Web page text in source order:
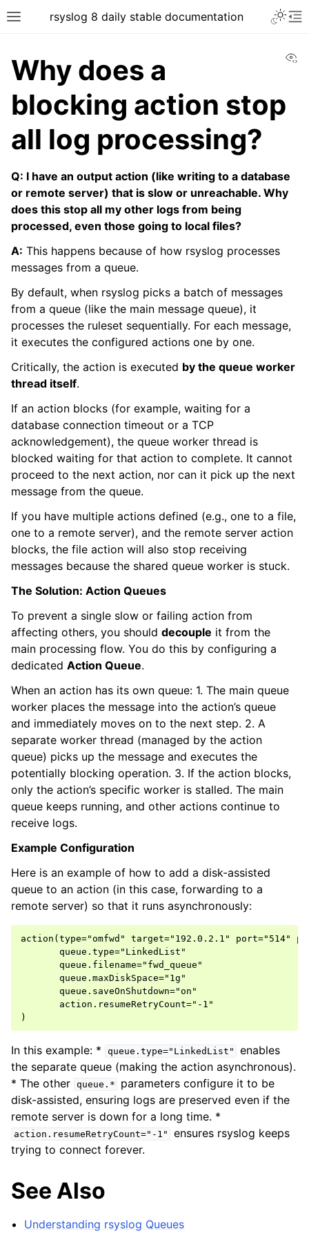
rsyslog 8 daily stable documentation
Why does a
blocking action stop
all log processing?
Q: I have an output action (like writing to a database
or remote server) that is slow or unreachable. Why
does this stop all my other logs from being
processed, even those going to local files?
A: This happens because of how rsyslog processes
messages from a queue.
By default, when rsyslog picks a batch of messages
from a queue (like the main message queue), it
processes the ruleset sequentially. For each message,
it executes the configured actions one by one.
Critically, the action is executed by the queue worker
thread itself.
If an action blocks (for example, waiting for a
database connection timeout or a TCP
acknowledgement), the queue worker thread is
blocked waiting for that action to complete. It cannot
proceed to the next action, nor can it pick up the next
message from the queue.
If you have multiple actions defined (e.g., one to a file,
one to a remote server), and the remote server action
blocks, the file action will also stop receiving
messages because the shared queue worker is stuck.
The Solution: Action Queues
To prevent a single slow or failing action from
affecting others, you should decouple it from the
main processing flow. You do this by configuring a
dedicated Action Queue.
When an action has its own queue: 1. The main queue
worker places the message into the action’s queue
and immediately moves on to the next step. 2. A
separate worker thread (managed by the action
queue) picks up the message and executes the
potentially blocking operation. 3. If the action blocks,
only the action’s specific worker is stalled. The main
queue keeps running, and other actions continue to
receive logs.
Example Configuration
Here is an example of how to add a disk-assisted
queue to an action (in this case, forwarding to a
remote server) so that it runs asynchronously:
action(type="omfwd" target="192.0.2.1" port="514"
       queue.type="LinkedList"
       queue.filename="fwd_queue"
       queue.maxDiskSpace="1g"
       queue.saveOnShutdown="on"
       action.resumeRetryCount="-1"
In this example: * queue.type="LinkedList"
enables
the separate queue (making the action asynchronous).
* The other queue.*
parameters configure it to be
disk-assisted, ensuring logs are preserved even if the
remote server is down for a long time. *
action.resumeRetryCount="-1"
ensures rsyslog keeps
trying to connect forever.
See Also
Understanding rsyslog Queues